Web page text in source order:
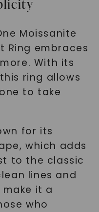
Moissanite
Ring embraces
With its
ring allows
to take
for its
which adds
to the classic
lines and
it a
who